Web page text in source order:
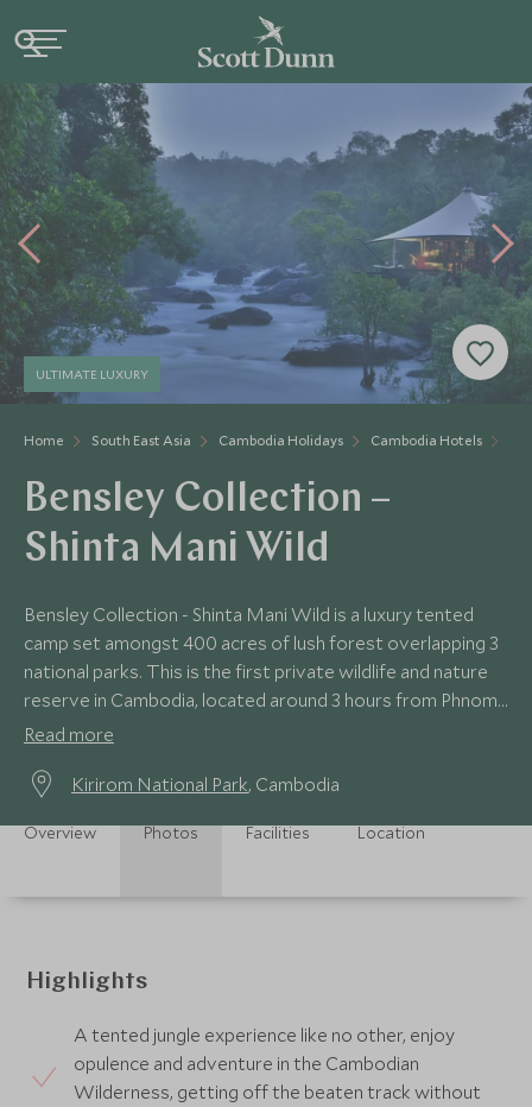
Home South East Asia Cambodia Holidays Cambodia Hotels
ULTIMATE LUXURY
Bensley Collection –
Shinta Mani Wild
Bensley Collection - Shinta Mani Wild is a luxury tented
camp set amongst 400 acres of lush forest overlapping 3
national parks. This is the first private wildlife and nature
reserve in Cambodia, located around 3 hours from Phnom
Penh or Sihanoukville.
Read more
Kirirom National Park, Cambodia
Overview Photos Facilities Location
Highlights
A tented jungle experience like no other, enjoy
opulence and adventure in the Cambodian
Wilderness, getting off the beaten track without